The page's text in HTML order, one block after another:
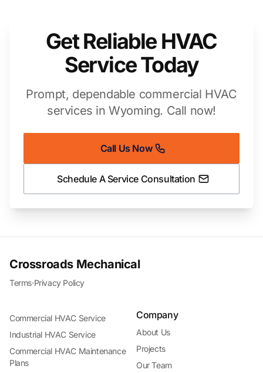
Get Reliable HVAC
Service Today
Prompt, dependable commercial HVAC
services in Wyoming. Call now!
Call Us Now
Schedule A Service Consultation
Crossroads Mechanical
Terms·Privacy Policy
Commercial HVAC Service
Industrial HVAC Service
Commercial HVAC Maintenance
Plans
Company
About Us
Projects
Our Team